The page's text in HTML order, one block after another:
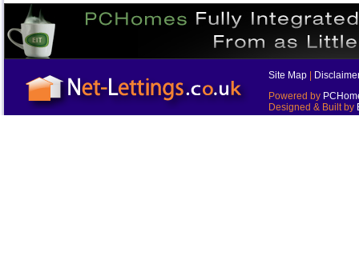
Site Map
Powered by
Designed & Built by